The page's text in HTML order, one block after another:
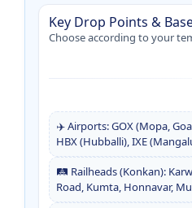
Key Drop Points &
Choose according to your
✈️ Airports: GOX (Mopa,
HBX (Hubballi), IXE
🛤️ Railheads (Konkan):
Road, Kumta, Honnavar,